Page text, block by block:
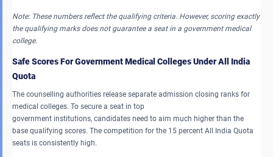
Note: These numbers reflect the qualifying criteria. However, scoring exactly
the qualifying marks does not guarantee a seat in a government medical
college.
Safe Scores For Government Medical Colleges Under All India
Quota
The counselling authorities release separate admission closing ranks for
medical colleges. To secure a seat in top
government institutions, candidates need to aim much higher than the
base qualifying scores. The competition for the 15 percent All India Quota
seats is consistently high.